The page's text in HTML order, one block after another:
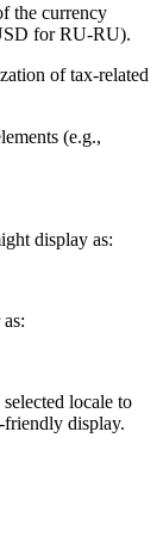
the currency
for RU-RU).
of tax-related
(e.g.,
display as:
locale to
friendly display.